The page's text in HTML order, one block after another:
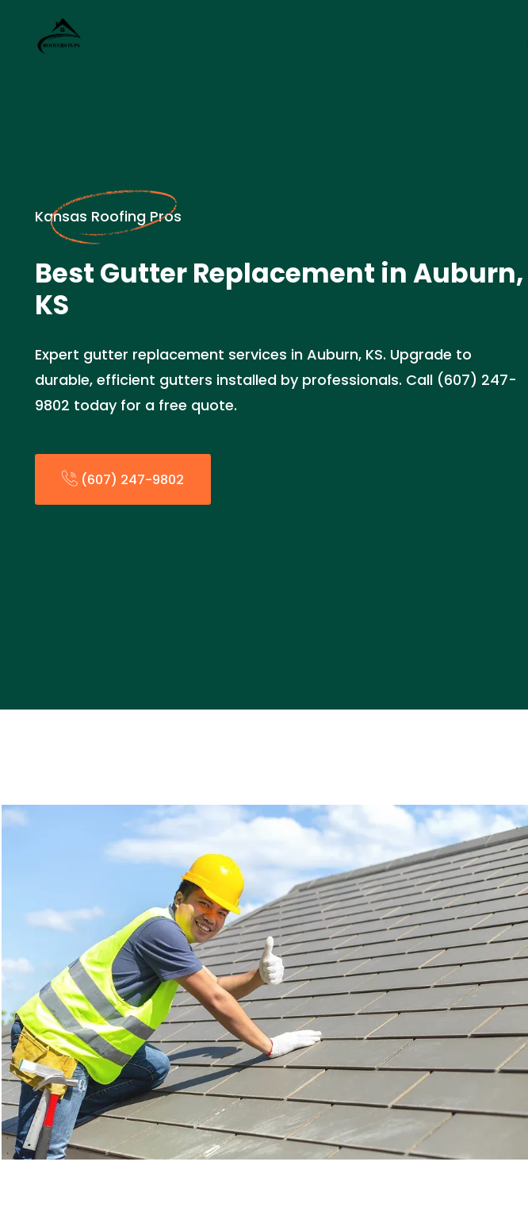
Kansas Roofing Pros
Best Gutter Replacement in Auburn,
KS
Expert gutter replacement services in Auburn, KS. Upgrade to
durable, efficient gutters installed by professionals. Call (607) 247-
9802 today for a free quote.
(607) 247-9802